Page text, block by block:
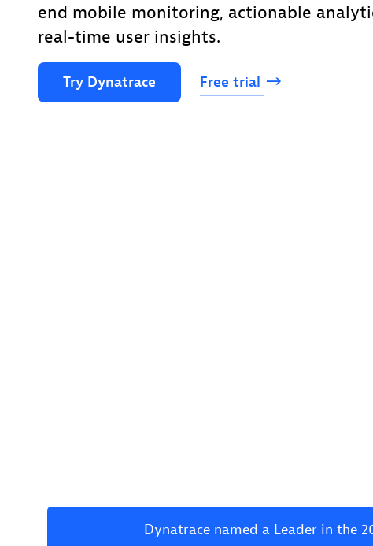
end mobile monitoring, actionable
real-time user insights.
Try Dynatrace Free trial
Dynatrace named a Leader in the